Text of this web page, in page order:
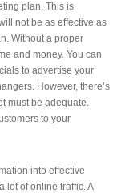
plan. This is
not be as effective as
Without a proper
and money. You can
to advertise your
However, there’s
must be adequate.
to your
into effective
lot of online traffic. A